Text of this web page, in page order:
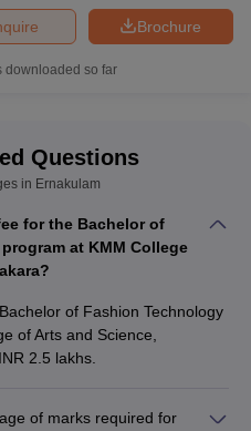
Brochure
downloaded so far
Questions
in Ernakulam
for the Bachelor of
at KMM College
of Fashion Technology
of Arts and Science,
2.5 lakhs.
of marks required for